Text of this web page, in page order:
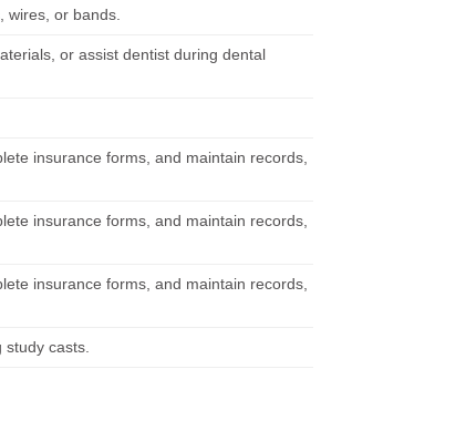
wires, or bands.
or assist dentist during dental
insurance forms, and maintain records,
insurance forms, and maintain records,
insurance forms, and maintain records,
study casts.